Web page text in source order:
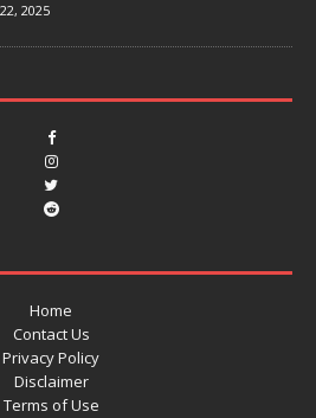
2025
Home
Contact Us
Privacy Policy
Disclaimer
Terms of Use